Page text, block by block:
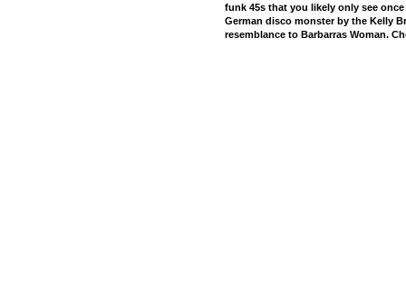
funk 45s that you likely only see
German disco monster by the Kelly
resemblance to Barbarras Woman.